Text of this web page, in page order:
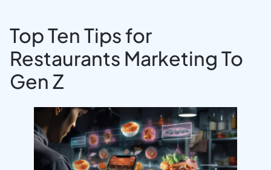
Top Ten Tips for
Restaurants Marketing To
Gen Z